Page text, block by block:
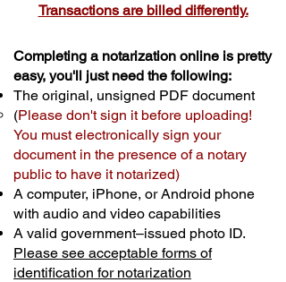
Transactions are billed differently.
Completing a notarization online is pretty
easy, you'll just need the following:
The original, unsigned PDF document
(Please don't sign it before uploading!
You must electronically sign your
document in the presence of a notary
public to have it notarized)
A computer, iPhone, or Android phone
with audio and video capabilities
A valid government–issued photo ID.
Please see acceptable forms of
identification for notarization